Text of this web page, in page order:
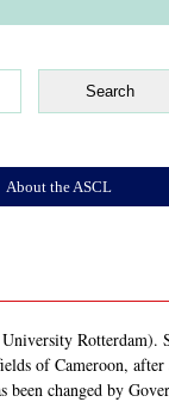
Rotterdam).
of Cameroon,
changed by
About the ASCL